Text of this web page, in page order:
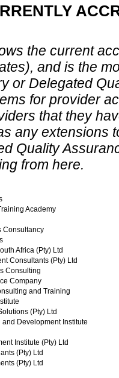
the current
and is the
or Delegated
for provider
that they
any extensions
Quality
from here.
Academy
Consultancy
Africa (Pty) Ltd
Consultants (Pty) Ltd
Consulting
Company
and Training
(Pty) Ltd
and Development Institute
Institute (Pty) Ltd
(Pty) Ltd
(Pty) Ltd